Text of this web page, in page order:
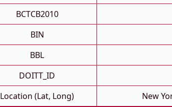
BCTCB2010
BIN
BBL
DOITT_ID
Location (Lat, Long)
New